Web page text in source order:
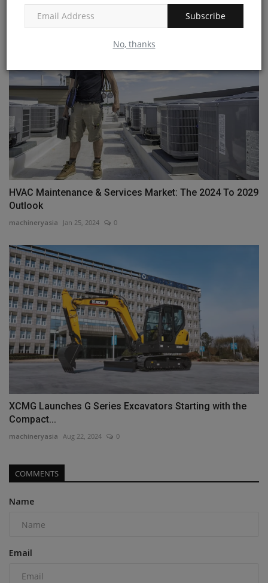
Subscribe
No, thanks
HVAC Maintenance & Services Market: The 2024 To 2029
Outlook
machineryasia Jan 25, 2024 0
XCMG Launches G Series Excavators Starting with the
Compact...
machineryasia Aug 22, 2024 0
COMMENTS
Name
Email